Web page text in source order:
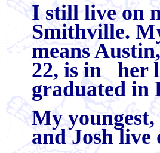
I still live on
Smithville.
means
22, is in her
graduated in
My
and Josh